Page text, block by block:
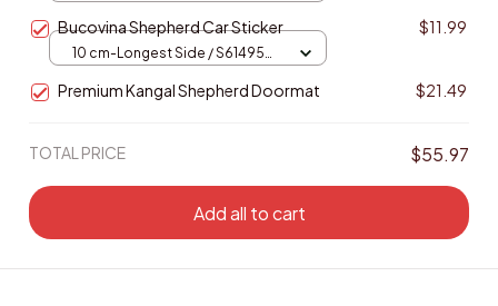
Bucovina Shepherd Car Sticker $11.99
10 cm-Longest Side / S61495
Premium Kangal Shepherd Doormat $21.49
TOTAL PRICE $55.97
Add all to cart